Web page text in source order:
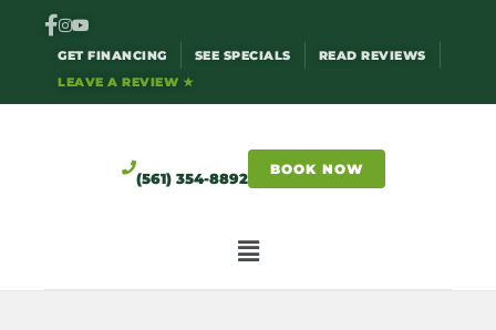
GET FINANCING SEE SPECIALS
READ REVIEWS
LEAVE A REVIEW ★
(561) 354-8892
BOOK NOW